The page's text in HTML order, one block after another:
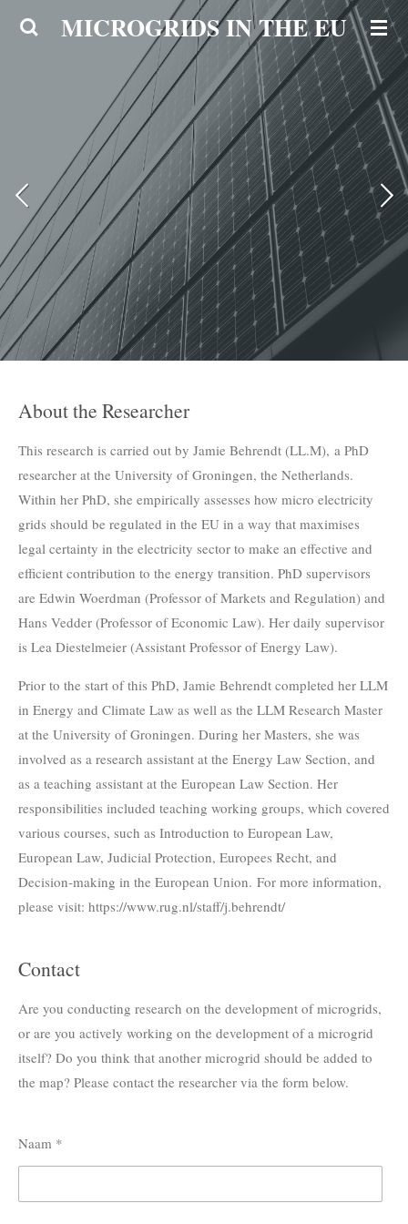
Ga
MICROGRIDS IN THE EU
About the Researcher
This research is carried out by Jamie Behrendt (LL.M), a PhD
researcher at the University of Groningen, the Netherlands.
Within her PhD, she empirically assesses how micro electricity
grids should be regulated in the EU in a way that maximises
legal certainty in the electricity sector to make an effective and
efficient contribution to the energy transition. PhD supervisors
are Edwin Woerdman (Professor of Markets and Regulation) and
Hans Vedder (Professor of Economic Law). Her daily supervisor
is Lea Diestelmeier (Assistant Professor of Energy Law).
Prior to the start of this PhD, Jamie Behrendt completed her LLM
in Energy and Climate Law as well as the LLM Research Master
at the University of Groningen. During her Masters, she was
involved as a research assistant at the Energy Law Section, and
as a teaching assistant at the European Law Section. Her
responsibilities included teaching working groups, which covered
various courses, such as Introduction to European Law,
European Law, Judicial Protection, Europees Recht, and
Decision-making in the European Union. For more information,
please visit: https://www.rug.nl/staff/j.behrendt/
Contact
Are you conducting research on the development of microgrids,
or are you actively working on the development of a microgrid
itself? Do you think that another microgrid should be added to
the map? Please contact the researcher via the form below.
Naam *